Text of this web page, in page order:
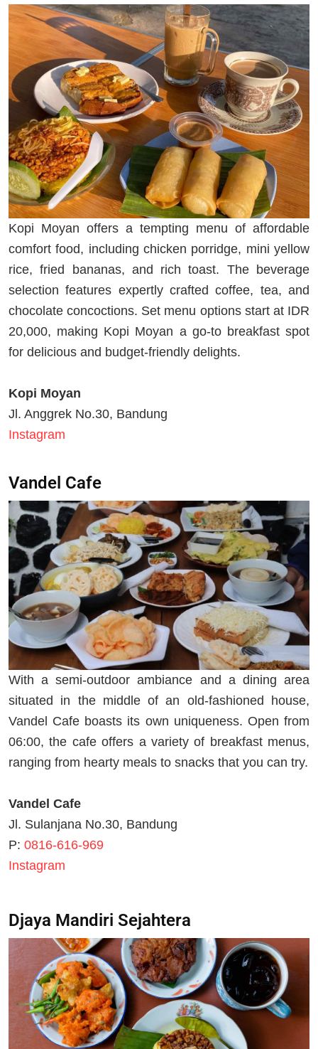
Kopi Moyan offers a tempting menu of affordable
comfort food, including chicken porridge, mini yellow
rice, fried bananas, and rich toast. The beverage
selection features expertly crafted coffee, tea, and
chocolate concoctions. Set menu options start at IDR
20,000, making Kopi Moyan a go-to breakfast spot
for delicious and budget-friendly delights.
Kopi Moyan
Jl. Anggrek No.30, Bandung
Instagram
Vandel Cafe
With a semi-outdoor ambiance and a dining area
situated in the middle of an old-fashioned house,
Vandel Cafe boasts its own uniqueness. Open from
06:00, the cafe offers a variety of breakfast menus,
ranging from hearty meals to snacks that you can try.
Vandel Cafe
Jl. Sulanjana No.30, Bandung
P: 0816-616-969
Instagram
Djaya Mandiri Sejahtera